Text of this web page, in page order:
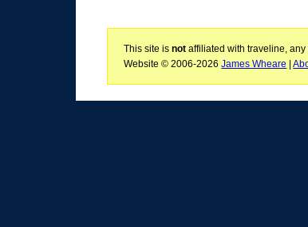
This site isnot affiliated with traveline,
Website © 2006-2026James Wheare |